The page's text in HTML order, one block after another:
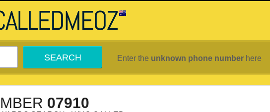
Enter the unknown phone number here
07910